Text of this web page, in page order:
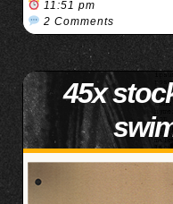
11:51 pm
2 Comments
45x